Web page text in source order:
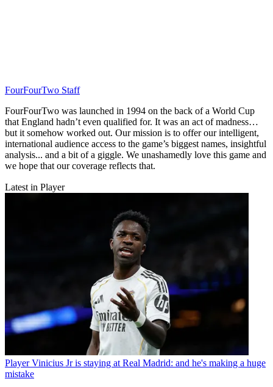
FourFourTwo Staff
FourFourTwo was launched in 1994 on the back of a World Cup
that England hadn’t even qualified for. It was an act of madness…
but it somehow worked out. Our mission is to offer our intelligent,
international audience access to the game’s biggest names, insightful
analysis... and a bit of a giggle. We unashamedly love this game and
we hope that our coverage reflects that.
Latest in Player
Player Vinicius Jr is staying at Real Madrid: and he's making a huge
mistake